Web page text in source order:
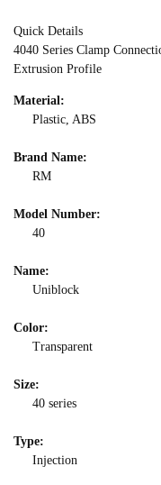
Quick Details
4040 Series Clamp
Extrusion Profile
Material:
Plastic, ABS
Brand Name:
RM
Model Number:
40
Name:
Uniblock
Color:
Transparent
Size:
40 series
Type:
Injection